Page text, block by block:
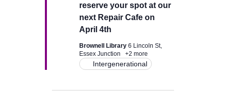
i
n
reserve your spot at our
next Repair Cafe on
April 4th
Brownell Library 6 Lincoln St,
Essex Junction
+2 more
Intergenerational